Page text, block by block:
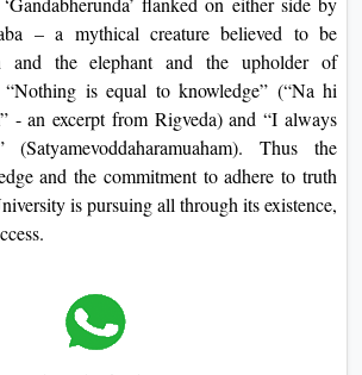
– a mythical creature believed to be
and the elephant and the upholder of
“Nothing is equal to knowledge” (“Na hi
- an excerpt from Rigveda) and “I always
Thus the
and the commitment to adhere to truth
is pursuing all through its existence,